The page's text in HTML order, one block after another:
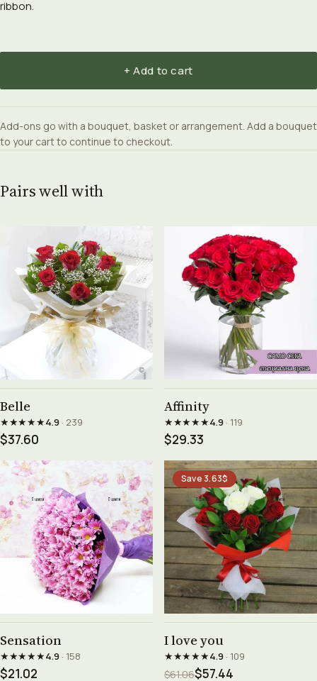
ribbon.
+ Add to cart
Add-ons go with a bouquet, basket or arrangement. Add a bouquet
to your cart to continue to checkout.
Pairs well with
Belle
★★★★★4.9· 239
$37.60
Affinity
★★★★★4.9· 119
$29.33
Sensation
★★★★★4.9· 158
$21.02
Save 3.63$
I love you
★★★★★4.9· 109
$61.06$57.44